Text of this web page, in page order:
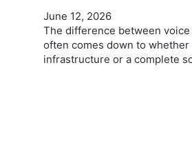
June 12, 2026
The difference between
often comes down to
infrastructure or a complete